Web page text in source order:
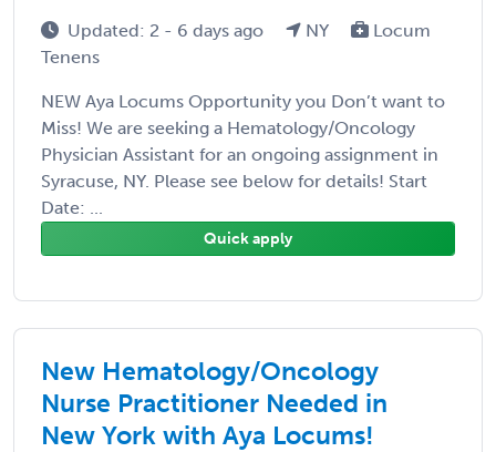
Updated: 2 - 6 days ago NY
Locum
Tenens
NEW Aya Locums Opportunity you Don’t want to
Miss! We are seeking a Hematology/Oncology
Physician Assistant for an ongoing assignment in
Syracuse, NY. Please see below for details! Start
Date: ...
Quick apply
New Hematology/Oncology
Nurse Practitioner Needed in
New York with Aya Locums!